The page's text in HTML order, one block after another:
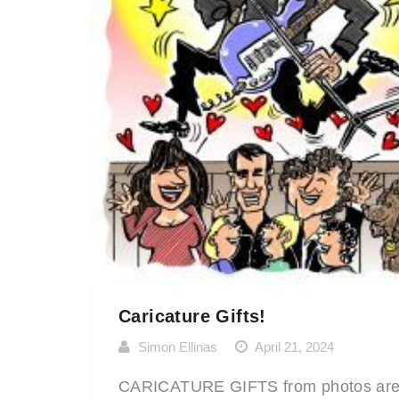
Caricature Gifts!
Simon Ellinas April 21, 2024
CARICATURE GIFTS from photos